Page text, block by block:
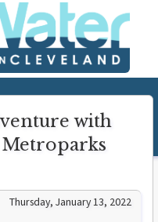
with
Thursday, January 13, 2022